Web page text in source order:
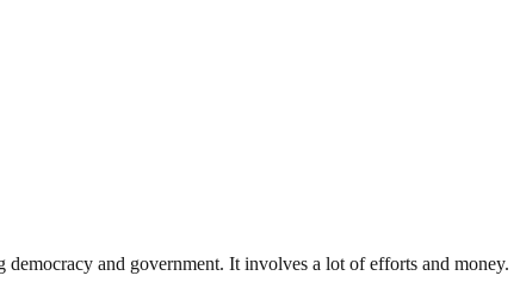
and government. It involves a lot of efforts and money.